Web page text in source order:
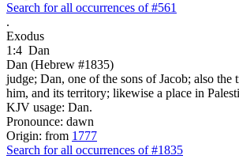
Search for all occurrences of #561
.
Exodus
1:4 Dan
Dan (Hebrew #1835)
judge; Dan, one of the sons of Jacob; also the
him, and its territory; likewise a place in
KJV usage: Dan.
Pronounce: dawn
Origin: from 1777
Search for all occurrences of #1835